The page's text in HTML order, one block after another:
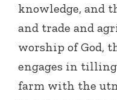
knowledge, and
and trade and
worship of God,
engages in
farm with the